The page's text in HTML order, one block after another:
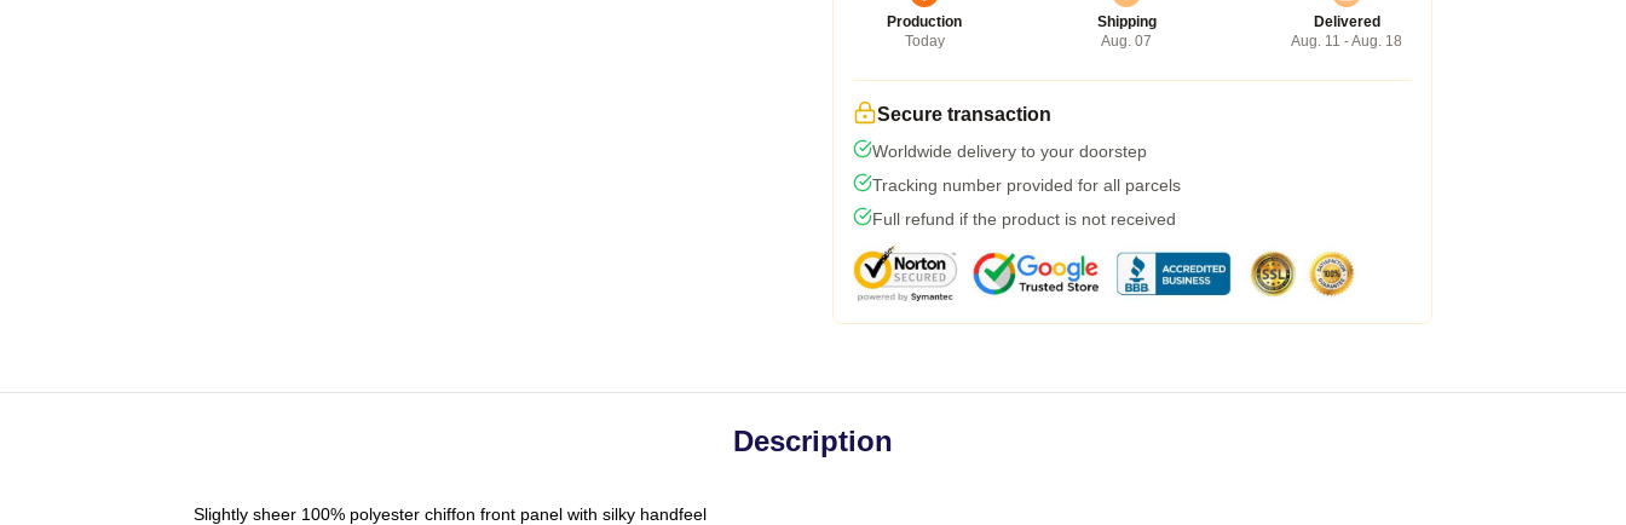
Production
Today
Shipping
Aug. 07
Delivered
Aug. 11 - Aug. 18
Secure transaction
Worldwide delivery to your doorstep
Tracking number provided for all parcels
Full refund if the product is not received
Description
Slightly sheer 100% polyester chiffon front panel with silky handfeel